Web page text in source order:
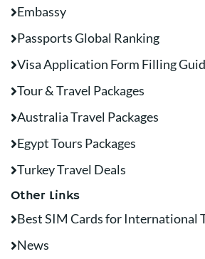
Embassy
Passports Global Ranking
Visa Application Form Filling
Tour & Travel Packages
Australia Travel Packages
Egypt Tours Packages
Turkey Travel Deals
Other Links
Best SIM Cards for International
News